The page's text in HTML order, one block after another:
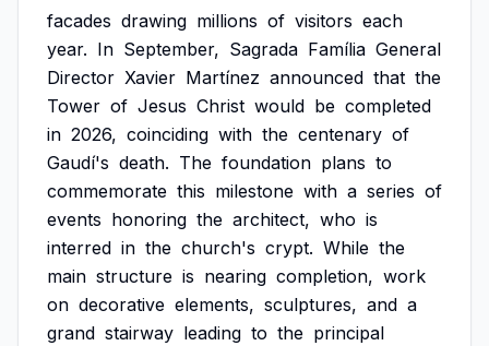
facades drawing millions of visitors each
year. In September, Sagrada Família General
Director Xavier Martínez announced that the
Tower of Jesus Christ would be completed
in 2026, coinciding with the centenary of
Gaudí's death. The foundation plans to
commemorate this milestone with a series of
events honoring the architect, who is
interred in the church's crypt. While the
main structure is nearing completion, work
on decorative elements, sculptures, and a
grand stairway leading to the principal